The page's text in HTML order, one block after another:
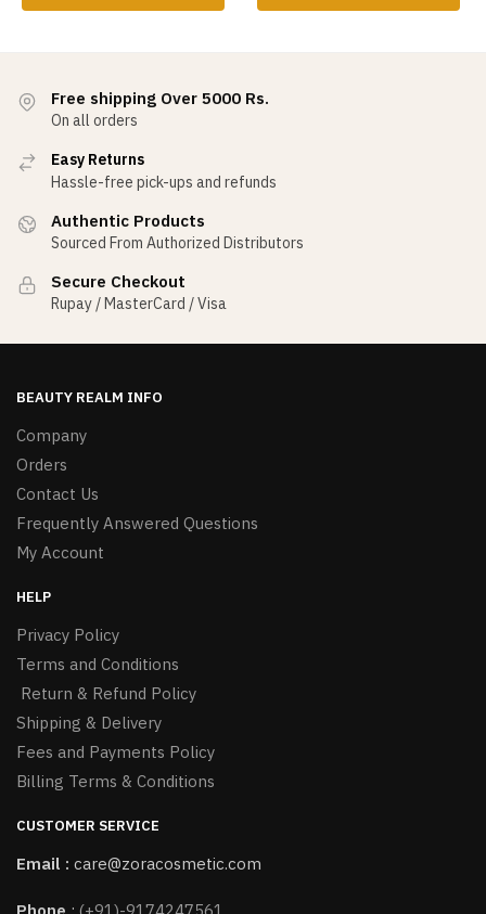
Free shipping Over 5000 Rs.
On all orders
Easy Returns
Hassle-free pick-ups and refunds
Authentic Products
Sourced From Authorized Distributors
Secure Checkout
Rupay / MasterCard / Visa
BEAUTY REALM INFO
Company
Orders
Contact Us
Frequently Answered Questions
My Account
HELP
Privacy Policy
Terms and Conditions
Return & Refund Policy
Shipping & Delivery
Fees and Payments Policy
Billing Terms & Conditions
CUSTOMER SERVICE
Email : care@zoracosmetic.com